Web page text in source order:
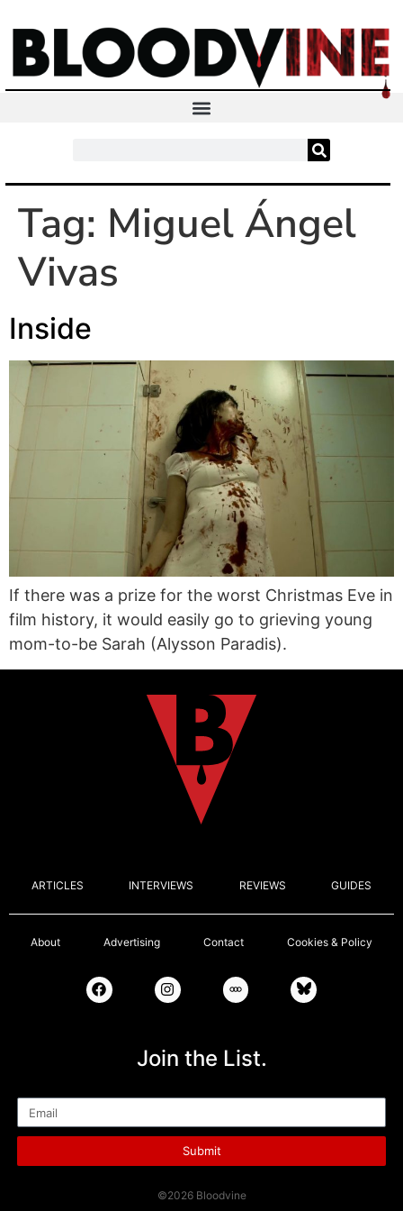
Tag: Miguel Ángel
Vivas
Inside
If there was a prize for the worst Christmas Eve in
film history, it would easily go to grieving young
mom-to-be Sarah (Alysson Paradis).
ARTICLES INTERVIEWS REVIEWS GUIDES
About Advertising Contact Cookies & Policy
Join the List.
Submit
©2026 Bloodvine